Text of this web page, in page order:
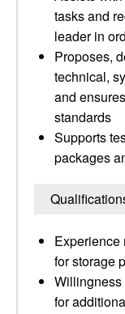
tasks and
leader in
Proposes,
technical,
and
standards
Supports
packages
Experience
for storage
Willingness
for